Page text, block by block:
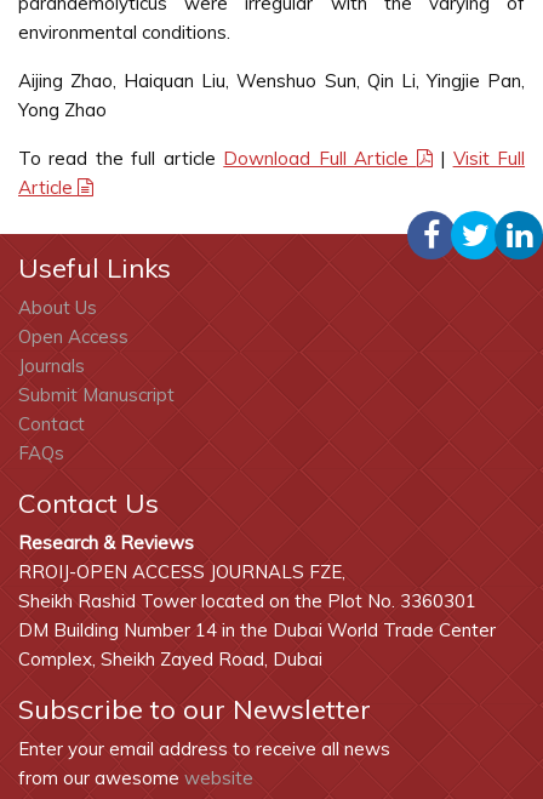
environmental conditions.
Aijing Zhao, Haiquan Liu, Wenshuo Sun, Qin Li, Yingjie Pan,
Yong Zhao
To read the full article Download Full Article | Visit Full
Article
Useful Links
About Us
Open Access
Journals
Submit Manuscript
Contact
FAQs
Contact Us
Research & Reviews
RROIJ-OPEN ACCESS JOURNALS FZE,
Sheikh Rashid Tower located on the Plot No. 3360301
DM Building Number 14 in the Dubai World Trade Center
Complex, Sheikh Zayed Road, Dubai
Subscribe to our Newsletter
Enter your email address to receive all news
from our awesome website